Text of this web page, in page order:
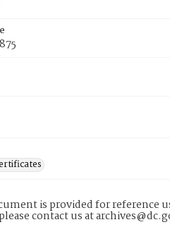
is provided for reference
contact us at